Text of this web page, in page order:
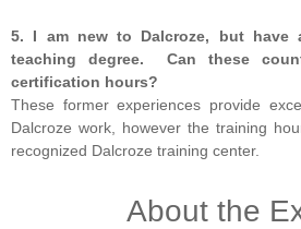
5. I am new to Dalcroze, but have
teaching degree. Can these
certification hours?
These former experiences provide
Dalcroze work, however the training
recognized Dalcroze training center.
About the